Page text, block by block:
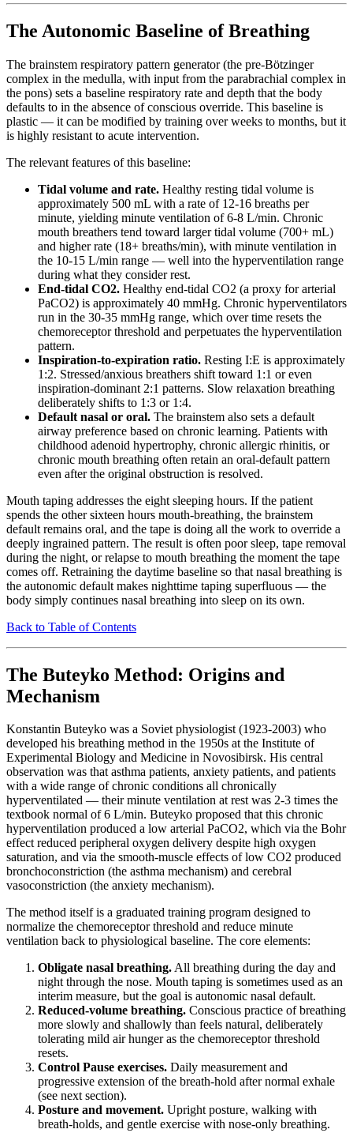
The Autonomic Baseline of Breathing
The brainstem respiratory pattern generator (the pre-Bötzinger
complex in the medulla, with input from the parabrachial complex in
the pons) sets a baseline respiratory rate and depth that the body
defaults to in the absence of conscious override. This baseline is
plastic — it can be modified by training over weeks to months, but it
is highly resistant to acute intervention.
The relevant features of this baseline:
Tidal volume and rate. Healthy resting tidal volume is
approximately 500 mL with a rate of 12-16 breaths per
minute, yielding minute ventilation of 6-8 L/min. Chronic
mouth breathers tend toward larger tidal volume (700+ mL)
and higher rate (18+ breaths/min), with minute ventilation in
the 10-15 L/min range — well into the hyperventilation range
during what they consider rest.
End-tidal CO2. Healthy end-tidal CO2 (a proxy for arterial
PaCO2) is approximately 40 mmHg. Chronic hyperventilators
run in the 30-35 mmHg range, which over time resets the
chemoreceptor threshold and perpetuates the hyperventilation
pattern.
Inspiration-to-expiration ratio. Resting I:E is approximately
1:2. Stressed/anxious breathers shift toward 1:1 or even
inspiration-dominant 2:1 patterns. Slow relaxation breathing
deliberately shifts to 1:3 or 1:4.
Default nasal or oral. The brainstem also sets a default
airway preference based on chronic learning. Patients with
childhood adenoid hypertrophy, chronic allergic rhinitis, or
chronic mouth breathing often retain an oral-default pattern
even after the original obstruction is resolved.
Mouth taping addresses the eight sleeping hours. If the patient
spends the other sixteen hours mouth-breathing, the brainstem
default remains oral, and the tape is doing all the work to override a
deeply ingrained pattern. The result is often poor sleep, tape removal
during the night, or relapse to mouth breathing the moment the tape
comes off. Retraining the daytime baseline so that nasal breathing is
the autonomic default makes nighttime taping superfluous — the
body simply continues nasal breathing into sleep on its own.
Back to Table of Contents
The Buteyko Method: Origins and
Mechanism
Konstantin Buteyko was a Soviet physiologist (1923-2003) who
developed his breathing method in the 1950s at the Institute of
Experimental Biology and Medicine in Novosibirsk. His central
observation was that asthma patients, anxiety patients, and patients
with a wide range of chronic conditions all chronically
hyperventilated — their minute ventilation at rest was 2-3 times the
textbook normal of 6 L/min. Buteyko proposed that this chronic
hyperventilation produced a low arterial PaCO2, which via the Bohr
effect reduced peripheral oxygen delivery despite high oxygen
saturation, and via the smooth-muscle effects of low CO2 produced
bronchoconstriction (the asthma mechanism) and cerebral
vasoconstriction (the anxiety mechanism).
The method itself is a graduated training program designed to
normalize the chemoreceptor threshold and reduce minute
ventilation back to physiological baseline. The core elements:
Obligate nasal breathing.All breathing during the day and
night through the nose. Mouth taping is sometimes used as an
interim measure, but the goal is autonomic nasal default.
Reduced-volume breathing. Conscious practice of breathing
more slowly and shallowly than feels natural, deliberately
tolerating mild air hunger as the chemoreceptor threshold
resets.
Control Pause exercises. Daily measurement and
progressive extension of the breath-hold after normal exhale
(see next section).
Posture and movement. Upright posture, walking with
breath-holds, and gentle exercise with nose-only breathing.